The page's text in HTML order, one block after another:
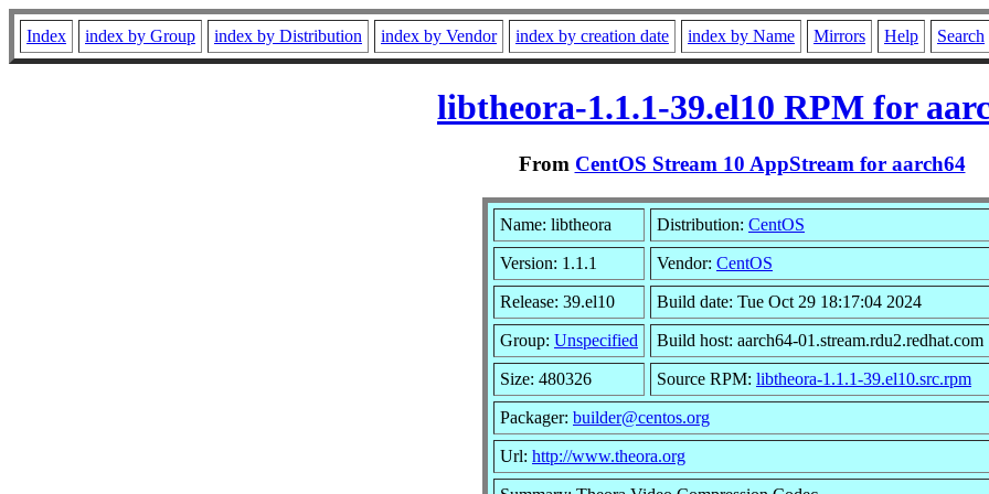
Index index by Group index by Distribution index by Vendor index by creation date index by Name Mirrors Help Search
libtheora-1.1.1-39.el10 RPM for
From CentOS Stream 10 AppStream for aarch64
Name: libtheora Distribution: CentOS
Version: 1.1.1 Vendor: CentOS
Release: 39.el10 Build date: Tue Oct 29 18:17:04 2024
Group: Unspecified Build host: aarch64-01.stream.rdu2.redhat.com
Size: 480326 Source RPM: libtheora-1.1.1-39.el10.src.rpm
Packager: builder@centos.org
Url: http://www.theora.org